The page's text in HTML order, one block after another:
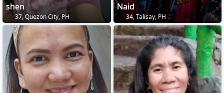
shen
37, Quezon City, PH
Naid
34, Talisay, PH